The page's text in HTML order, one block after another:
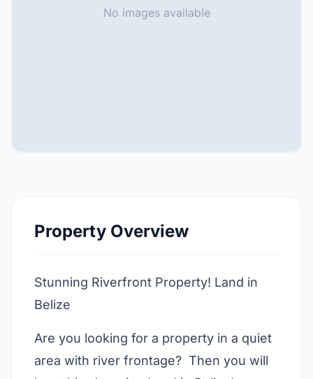
No images available
Property Overview
Stunning Riverfront Property! Land in
Belize
Are you looking for a property in a quiet
area with river frontage? Then you will